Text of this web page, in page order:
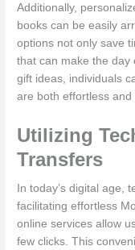
Additionally,
books can be easily
options not only save
that can make the day
gift ideas, individuals
are both effortless and
Utilizing
Transfers
In today’s digital age,
facilitating effortless
online services allow
few clicks. This